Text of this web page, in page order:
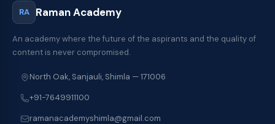
RA Raman Academy
An academy where the future of the aspirants and the quality of
content is never compromised.
North Oak, Sanjauli, Shimla — 171006
+91-7649911100
ramanacademyshimla@gmail.com